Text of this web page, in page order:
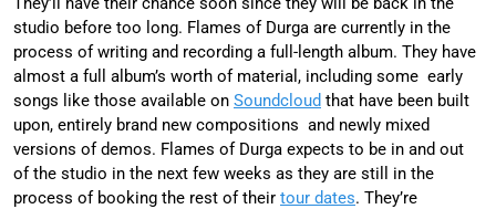
studio before too long. Flames of Durga are currently in the
process of writing and recording a full-length album. They have
almost a full album’s worth of material, including some early
songs like those available on Soundcloud that have been built
upon, entirely brand new compositions and newly mixed
versions of demos. Flames of Durga expects to be in and out
of the studio in the next few weeks as they are still in the
process of booking the rest of their tour dates. They’re